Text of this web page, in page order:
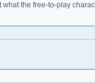
the free-to-play